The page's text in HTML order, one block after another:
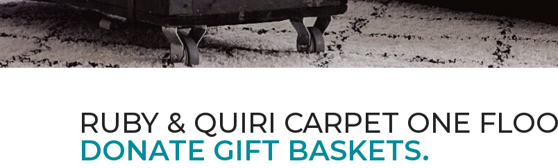
RUBY & QUIRI CARPET ONE
DONATE GIFT BASKETS.